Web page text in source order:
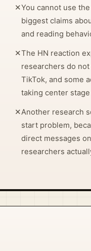
✕You cannot use
biggest claims
and reading
✕The HN reaction
researchers do
TikTok, and some
taking center
✕Another research
start problem,
direct messages
researchers